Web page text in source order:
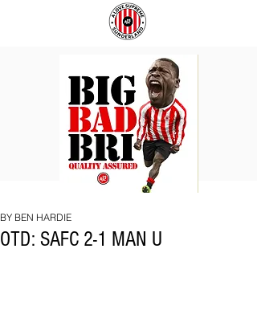
BRI
OTD: SAFC 2-1 MAN U
BY BEN HARDIE